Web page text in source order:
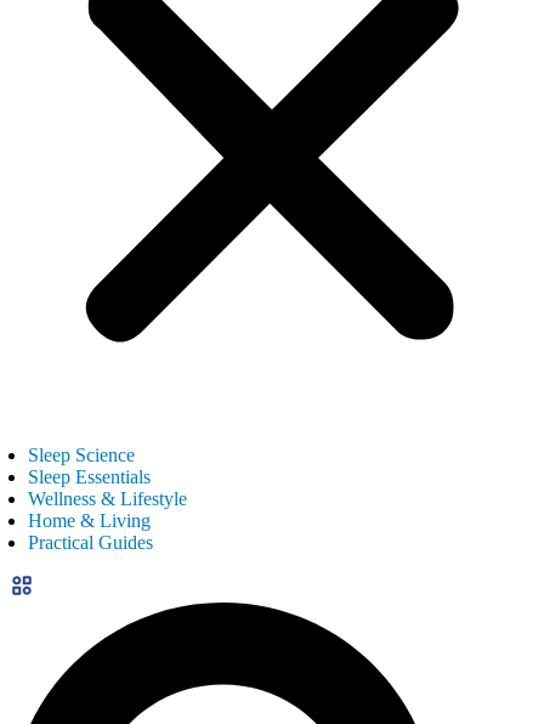
Sleep Science
Sleep Essentials
Wellness & Lifestyle
Home & Living
Practical Guides